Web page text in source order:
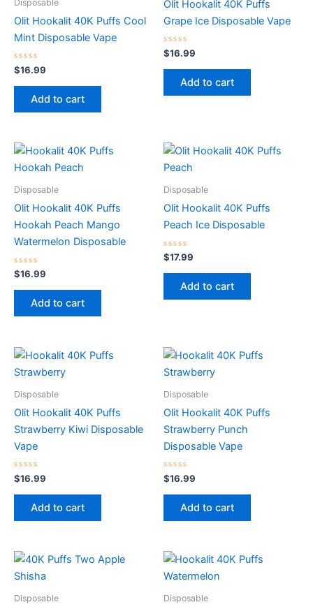
Disposable
Olit Hookalit 40K Puffs Cool
Mint Disposable Vape
Rated
0
out
$16.99
Add to cart
Olit Hookalit 40K Puffs
Grape Ice Disposable Vape
Rated
0
out
$16.99
Add to cart
Disposable
Olit Hookalit 40K Puffs
Hookah Peach Mango
Watermelon Disposable
Rated
0
out
$16.99
Add to cart
Disposable
Olit Hookalit 40K Puffs
Peach Ice Disposable
Rated
0
out
$17.99
Add to cart
Disposable
Olit Hookalit 40K Puffs
Strawberry Kiwi Disposable
Vape
Rated
0
out
$16.99
Add to cart
Disposable
Olit Hookalit 40K Puffs
Strawberry Punch
Disposable Vape
Rated
0
out
$16.99
Add to cart
Disposable Disposable